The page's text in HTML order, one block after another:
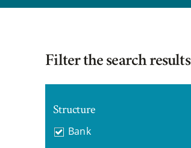
Filter the search results
Structure
Bank